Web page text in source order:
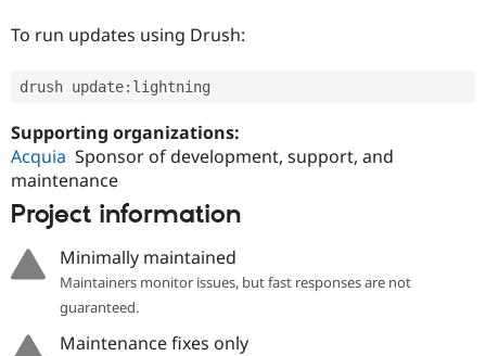
To run updates using Drush:
drush update:
Supporting organizations:
Acquia Sponsor of development, support, and
maintenance
Project information
Minimally maintained
Maintainers monitor issues, but fast responses are not
guaranteed.
Maintenance fixes only